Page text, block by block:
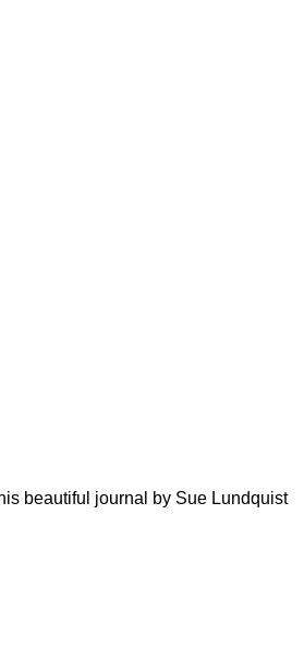
beautiful journal by Sue Lundquist